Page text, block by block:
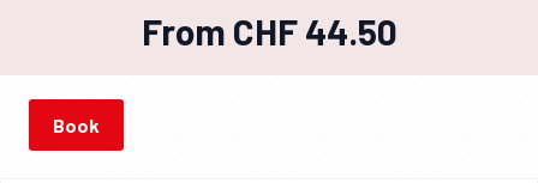
From CHF 44.50
Book